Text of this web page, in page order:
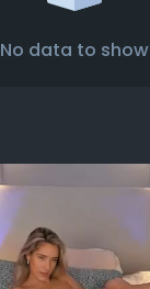
No data to show